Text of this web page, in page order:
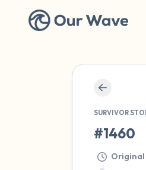
SURVIVOR
#1460